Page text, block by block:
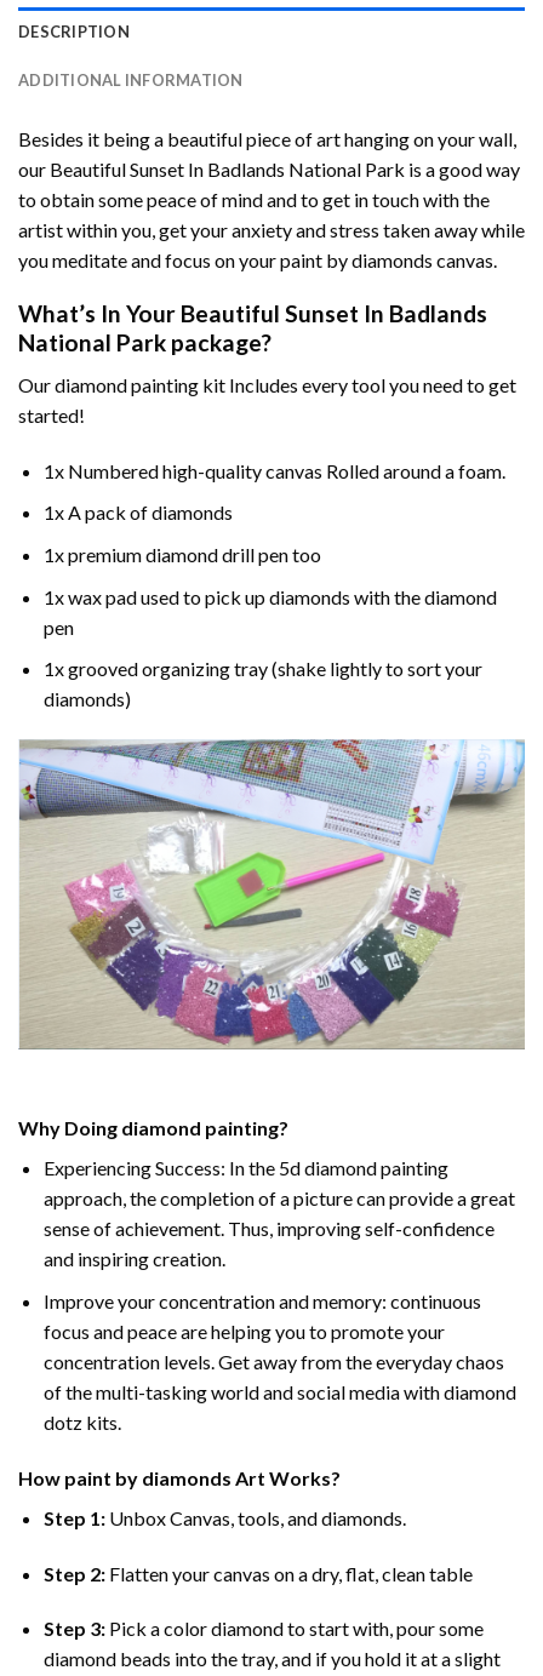
DESCRIPTION
ADDITIONAL INFORMATION
Besides it being a beautiful piece of art hanging on your wall,
our Beautiful Sunset In Badlands National Park is a good way
to obtain some peace of mind and to get in touch with the
artist within you, get your anxiety and stress taken away while
you meditate and focus on yourpaint by diamonds canvas.
What’s In Your Beautiful Sunset In Badlands
National Park package?
Ourdiamond painting kit Includes every tool you need to get
started!
1x Numbered high-quality canvas Rolled around a foam.
1x A pack of diamonds
1x premium diamond drill pen too
1x wax pad used to pick up diamonds with the diamond
pen
1x grooved organizing tray (shake lightly to sort your
diamonds)
Why Doing diamond painting?
Experiencing Success: In the 5d diamond painting
approach, the completion of a picture can provide a great
sense of achievement. Thus, improving self-confidence
and inspiring creation.
Improve your concentration and memory: continuous
focus and peace are helping you to promote your
concentration levels. Get away from the everyday chaos
of the multi-tasking world and social media with diamond
dotz kits.
How paint by diamonds Art Works?
Step 1: Unbox Canvas, tools, and diamonds.
Step 2: Flatten your canvas on a dry, flat, clean table
Step 3: Pick a color diamond to start with, pour some
diamond beads into the tray, and if you hold it at a slight